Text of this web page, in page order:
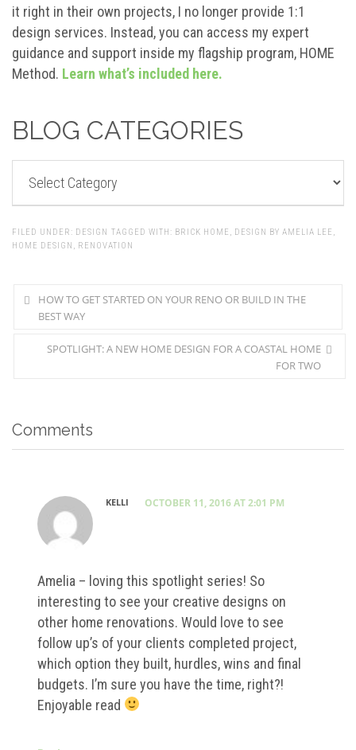
it right in their own projects, I no longer provide 1:1
design services. Instead, you can access my expert
guidance and support inside my flagship program, HOME
Method. Learn what’s included here.
BLOG CATEGORIES
FILED UNDER: DESIGN TAGGED WITH: BRICK HOME DESIGN BY AMELIA LEE
HOME DESIGN
RENOVATION
HOW TO GET STARTED ON YOUR RENO OR BUILD IN THE
BEST WAY
SPOTLIGHT: A NEW HOME DESIGN FOR A COASTAL HOME
FOR TWO
Comments
KELLI OCTOBER 11, 2016 AT 2:01 PM
Amelia – loving this spotlight series! So
interesting to see your creative designs on
other home renovations. Would love to see
follow up’s of your clients completed project,
which option they built, hurdles, wins and final
budgets. I’m sure you have the time, right?!
Enjoyable read